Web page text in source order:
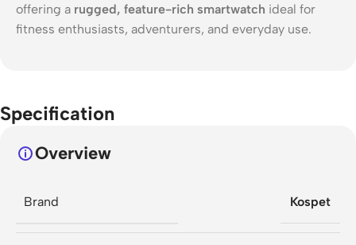
offering a rugged, feature-rich smartwatch ideal for
fitness enthusiasts, adventurers, and everyday use.
Specification
Overview
Brand Kospet